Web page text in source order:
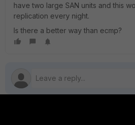
have two large SAN units and this
replication every night.
Is there a better way than ecmp?